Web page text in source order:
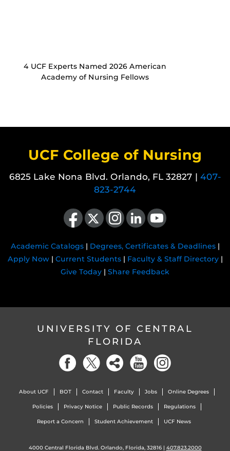
4 UCF Experts Named 2026 American
Academy of Nursing Fellows
UCF College of Nursing
6825 Lake Nona Blvd. Orlando, FL 32827 | 407-
823-2744
Like us on Facebook
Follow us on X Find us on Instagram
View our LinkedIn pageFollow us on YouTube
Academic Catalogs| Degrees, Certificates & Deadlines|
Apply Now| Current Students| Faculty & Staff Directory|
Give Today | Share Feedback
UNIVERSITY OF CENTRAL
FLORIDA
About UCF BOT Contact Faculty Jobs Online Degrees
Policies Privacy Notice Public Records Regulations
Report a Concern Student Achievement UCF News
4000 Central Florida Blvd. Orlando, Florida, 32816 | 407.823.2000